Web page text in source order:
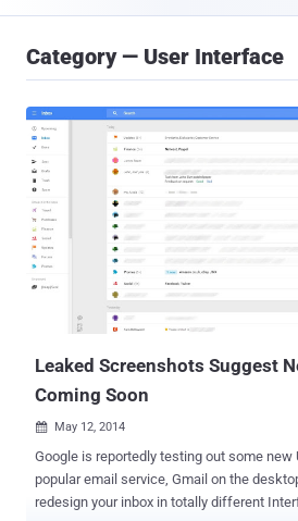
Category — User Interface
Leaked Screenshots Suggest
Coming Soon
 May 12, 2014
Google is reportedly testing out some new
popular email service, Gmail on the
redesign your inbox in totally different